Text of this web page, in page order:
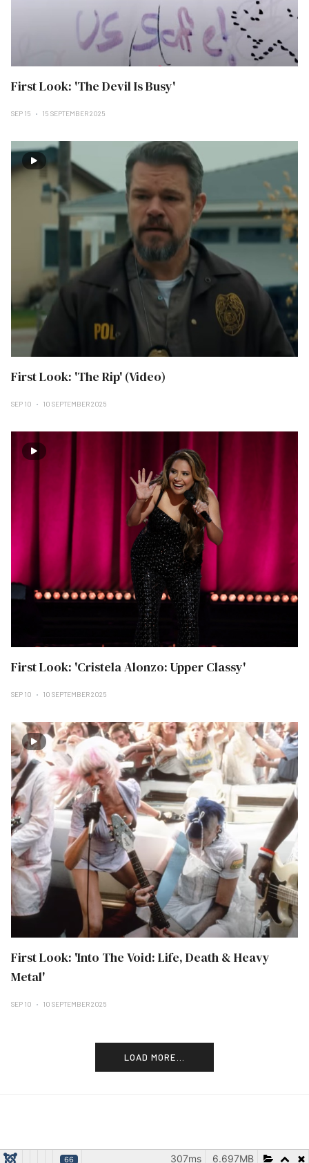
First Look: 'The Devil Is Busy'
SEP 15 15 SEPTEMBER 2025
First Look: 'The Rip' (Video)
SEP 10 10 SEPTEMBER 2025
First Look: 'Cristela Alonzo: Upper Classy'
SEP 10 10 SEPTEMBER 2025
First Look: 'Into The Void: Life, Death & Heavy
Metal'
SEP 10 10 SEPTEMBER 2025
LOAD MORE...
66 6.697MB
307ms